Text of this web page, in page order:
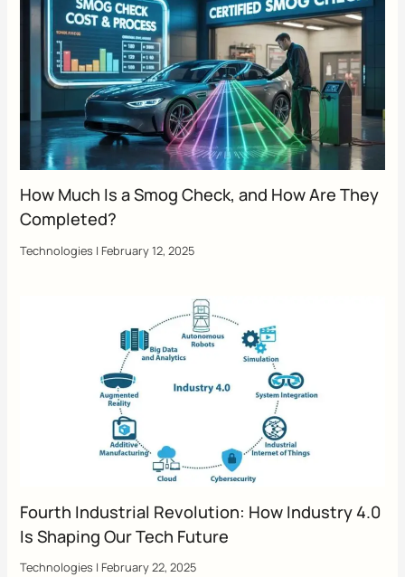
How Much Is a Smog Check, and How Are They
Completed?
Technologies | February 12, 2025
Fourth Industrial Revolution: How Industry 4.0
Is Shaping Our Tech Future
Technologies | February 22, 2025